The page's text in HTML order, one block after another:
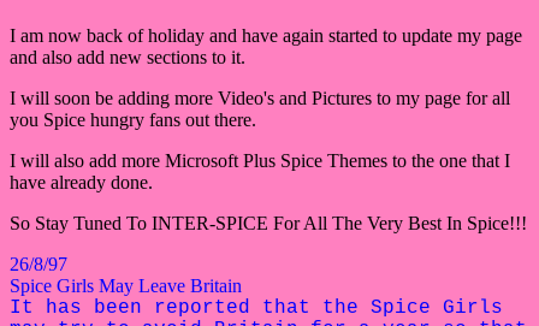
I am now back of holiday and have again started to update my page
and also add new sections to it.
I will soon be adding more Video's and Pictures to my page for all
you Spice hungry fans out there.
I will also add more Microsoft Plus Spice Themes to the one that I
have already done.
So Stay Tuned To INTER-SPICE For All The Very Best In Spice!!!
26/8/97
Spice Girls May Leave Britain
It has been reported that the Spice Girls